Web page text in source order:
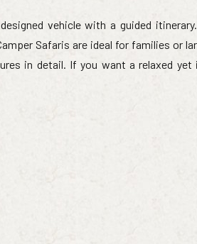
vehicle with a guided
Safaris are ideal for families or
in detail. If you want a relaxed yet